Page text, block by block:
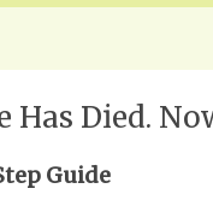
Has Died.
Guide